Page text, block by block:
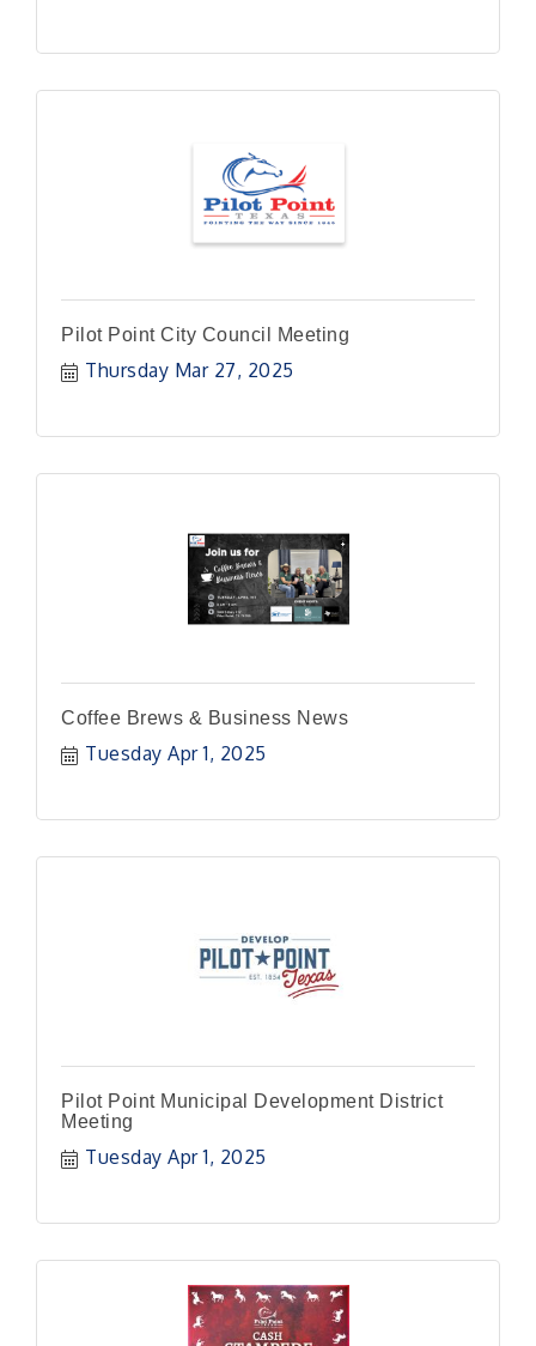
Pilot Point City Council Meeting
Thursday Mar 27, 2025
Coffee Brews & Business News
Tuesday Apr 1, 2025
Pilot Point Municipal Development District
Meeting
Tuesday Apr 1, 2025